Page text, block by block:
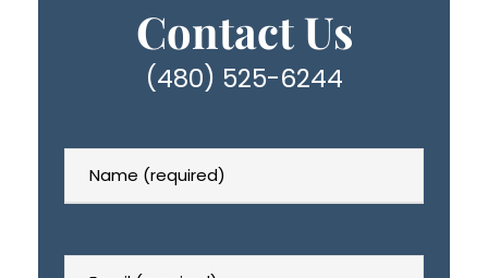
Contact Us
(480) 525-6244